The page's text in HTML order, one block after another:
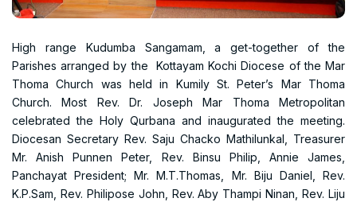
High range Kudumba Sangamam, a get-together of the
Parishes arranged by the Kottayam Kochi Diocese of the Mar
Thoma Church was held in Kumily St. Peter’s Mar Thoma
Church. Most Rev. Dr. Joseph Mar Thoma Metropolitan
celebrated the Holy Qurbana and inaugurated the meeting.
Diocesan Secretary Rev. Saju Chacko Mathilunkal, Treasurer
Mr. Anish Punnen Peter, Rev. Binsu Philip, Annie James,
Panchayat President; Mr. M.T.Thomas, Mr. Biju Daniel, Rev.
K.P.Sam, Rev. Philipose John, Rev. Aby Thampi Ninan, Rev. Liju